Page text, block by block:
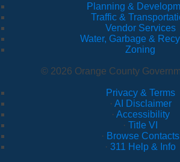
Planning &
Traffic &
Vendor Services
Water, Garbage &
Zoning
© 2026 Orange County
Privacy & Terms
· AI Disclaimer
· Accessibility
· Title VI
· Browse Contacts
· 311 Help & Info